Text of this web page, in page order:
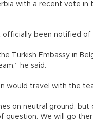
with a recent vote in
officially been notified of
Turkish Embassy in
he said.
would travel with the
on neutral ground, but
question. We will go